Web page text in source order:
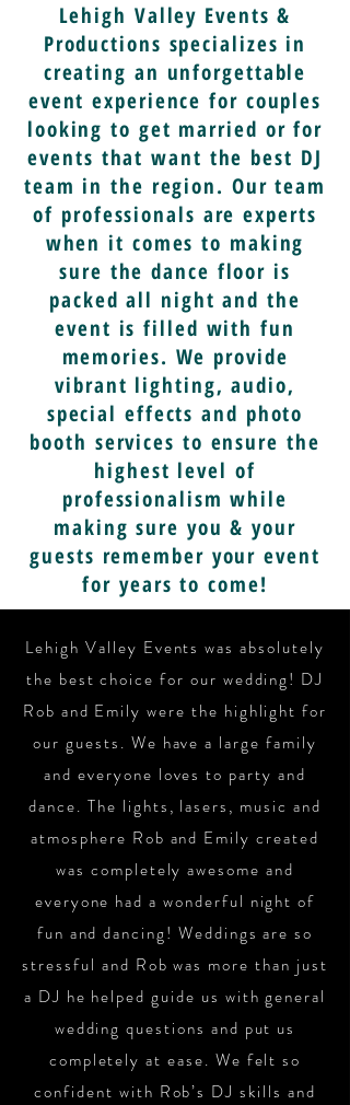
Lehigh Valley Events &
Productions specializes in
creating an unforgettable
event experience for couples
looking to get married or for
events that want the best DJ
team in the region. Our team
of professionals are experts
when it comes to making
sure the dance floor is
packed all night and the
event is filled with fun
memories. We provide
vibrant lighting, audio,
special effects and photo
booth services to ensure the
highest level of
professionalism while
making sure you & your
guests remember your event
for years to come!
Lehigh Valley Events was absolutely
the best choice for our wedding! DJ
Rob and Emily were the highlight for
our guests. We have a large family
and everyone loves to party and
dance. The lights, lasers, music and
atmosphere Rob and Emily created
was completely awesome and
everyone had a wonderful night of
fun and dancing! Weddings are so
stressful and Rob was more than just
a DJ he helped guide us with general
wedding questions and put us
completely at ease. We felt so
confident with Rob’s DJ skills and